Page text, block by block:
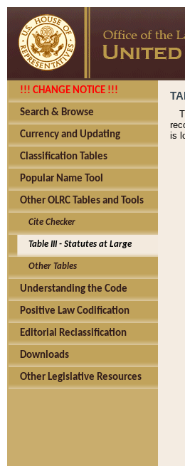
!!! CHANGE NOTICE !!!
Search & Browse
Currency and Updating
Classification Tables
Popular Name Tool
Other OLRC Tables and Tools
Cite Checker
Table III - Statutes at Large
Other Tables
Understanding the Code
Positive Law Codification
Editorial Reclassification
Downloads
Other Legislative Resources
is